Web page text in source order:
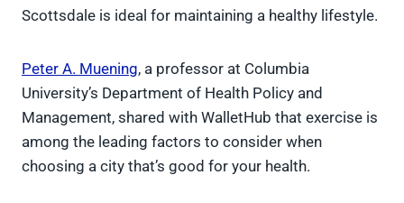
Scottsdale is ideal for maintaining a healthy lifestyle.
Peter A. Muening, a professor at Columbia
University’s Department of Health Policy and
Management, shared with WalletHub that exercise is
among the leading factors to consider when
choosing a city that’s good for your health.